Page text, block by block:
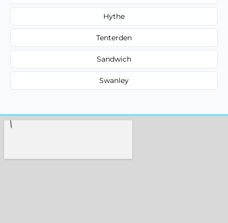
Hythe
Tenterden
Sandwich
Swanley